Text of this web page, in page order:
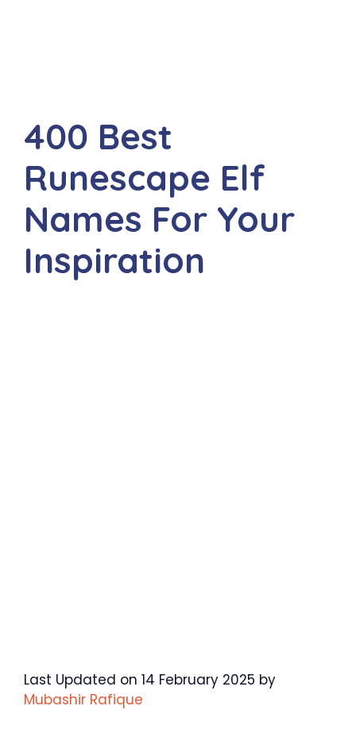
400 Best
Runescape Elf
Names For Your
Inspiration
Last Updated on 14 February 2025 by
Mubashir Rafique